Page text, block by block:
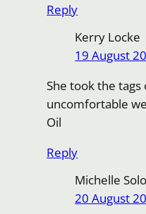
Reply
Kerry Locke
19 August
She took the
uncomfortable
Oil
Reply
Michelle
20 August